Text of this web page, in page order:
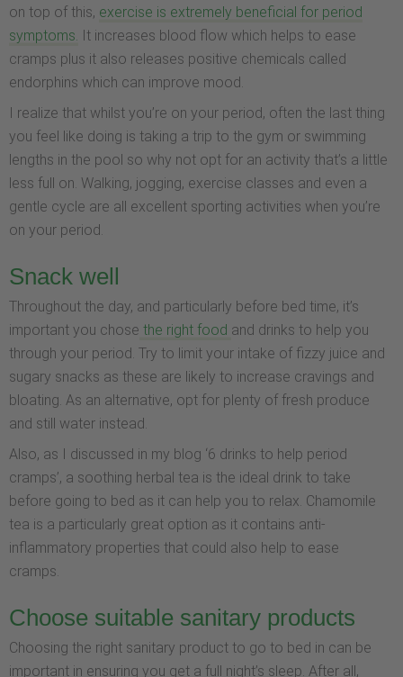
on top of this, exercise is extremely beneficial for period
symptoms. It increases blood flow which helps to ease
cramps plus it also releases positive chemicals called
endorphins which can improve mood.
I realize that whilst you’re on your period, often the last thing
you feel like doing is taking a trip to the gym or swimming
lengths in the pool so why not opt for an activity that’s a little
less full on. Walking, jogging, exercise classes and even a
gentle cycle are all excellent sporting activities when you’re
on your period.
Snack well
Throughout the day, and particularly before bed time, it’s
important you chose the right food and drinks to help you
through your period. Try to limit your intake of fizzy juice and
sugary snacks as these are likely to increase cravings and
bloating. As an alternative, opt for plenty of fresh produce
and still water instead.
Also, as I discussed in my blog ‘6 drinks to help period
cramps’, a soothing herbal tea is the ideal drink to take
before going to bed as it can help you to relax. Chamomile
tea is a particularly great option as it contains anti-
inflammatory properties that could also help to ease
cramps.
Choose suitable sanitary products
Choosing the right sanitary product to go to bed in can be
important in ensuring you get a full night’s sleep. After all,